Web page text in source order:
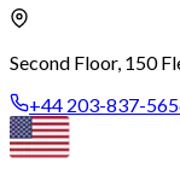
Second Floor, 150
+44 203-837-